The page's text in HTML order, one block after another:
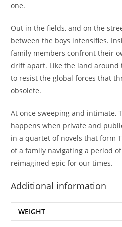
one.
Out in the fields, and on the
between the boys intensifies.
family members confront their
drift apart. Like the land around
to resist the global forces that
obsolete.
At once sweeping and intimate,
happens when private and
in a quartet of novels that form
of a family navigating a period
reimagined epic for our times.
Additional information
WEIGHT